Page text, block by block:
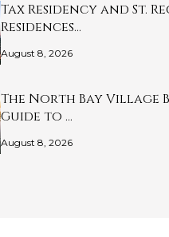
Tax Residency and St.
Residences…
August 8, 2026
The North Bay Village
Guide to …
August 8, 2026